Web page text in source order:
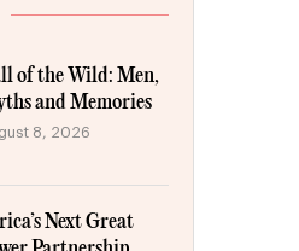
of the Wild: Men,
and Memories
8, 2026
Next Great